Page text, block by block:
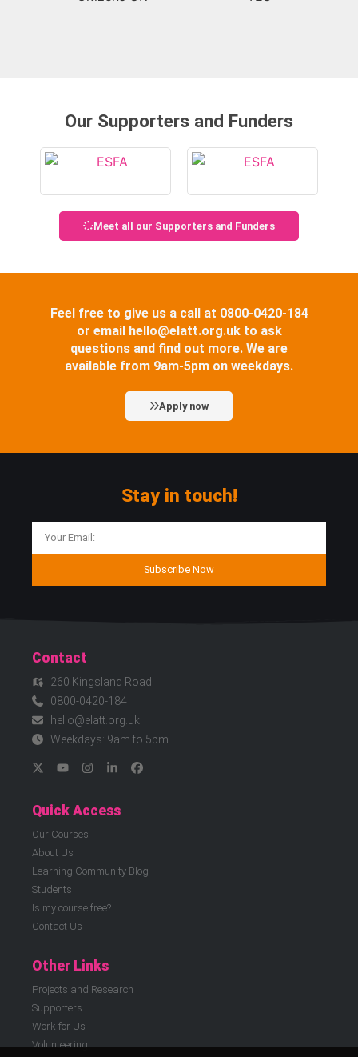
Our Supporters and Funders
Meet all our Supporters and Funders
Feel free to give us a call at 0800-0420-184
or email hello@elatt.org.uk to ask
questions and find out more. We are
available from 9am-5pm on weekdays.
Apply now
Stay in touch!
Subscribe Now
Contact
260 Kingsland Road
0800-0420-184
hello@elatt.org.uk
Weekdays: 9am to 5pm
Quick Access
Our Courses
About Us
Learning Community Blog
Students
Is my course free?
Contact Us
Other Links
Projects and Research
Supporters
Work for Us
Volunteering